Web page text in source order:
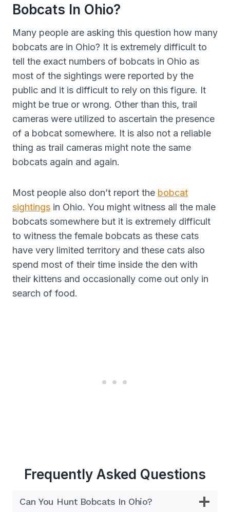
Bobcats In Ohio?
Many people are asking this question how many
bobcats are in Ohio? It is extremely difficult to
tell the exact numbers of bobcats in Ohio as
most of the sightings were reported by the
public and it is difficult to rely on this figure. It
might be true or wrong. Other than this, trail
cameras were utilized to ascertain the presence
of a bobcat somewhere. It is also not a reliable
thing as trail cameras might note the same
bobcats again and again.
Most people also don’t report the bobcat
sightings in Ohio. You might witness all the male
bobcats somewhere but it is extremely difficult
to witness the female bobcats as these cats
have very limited territory and these cats also
spend most of their time inside the den with
their kittens and occasionally come out only in
search of food.
Frequently Asked Questions
Can You Hunt Bobcats In Ohio?